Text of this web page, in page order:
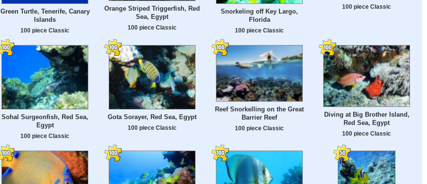
Green Turtle, Tenerife, Canary
Islands
100 piece Classic
Orange Striped Triggerfish, Red
Sea, Egypt
100 piece Classic
Snorkeling off Key Largo,
Florida
100 piece Classic
100 piece Classic
Sohal Surgeonfish, Red Sea,
Egypt
100 piece Classic
Gota Sorayer, Red Sea, Egypt
100 piece Classic
Reef Snorkelling on the Great
Barrier Reef
100 piece Classic
Diving at Big Brother Island,
Red Sea, Egypt
100 piece Classic